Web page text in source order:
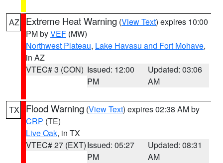
AZ Extreme Heat Warning (View Text) expires 10:00
PM byVEF (MW)
Northwest Plateau, Lake Havasu and Fort Mohave,
in AZ
VTEC# 3 (CON) Issued: 12:00
PM
Updated: 03:06
AM
TX Flood Warning (View Text) expires 02:38 AM by
CRP (TE)
Live Oak, in TX
VTEC# 27 (EXT)Issued: 05:27
PM
Updated: 08:31
AM